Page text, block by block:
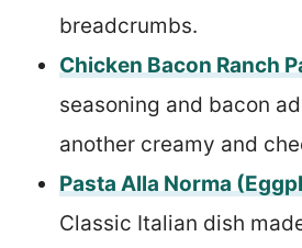
breadcrumbs.
Chicken Bacon Ranch
seasoning and bacon
another creamy and
Pasta Alla Norma
Classic Italian dish